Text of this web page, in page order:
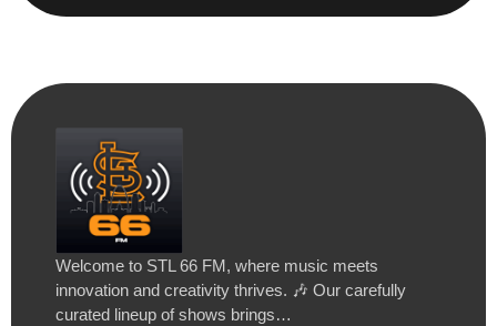
Welcome to STL 66 FM, where music meets
innovation and creativity thrives. 🎶 Our carefully
curated lineup of shows brings…